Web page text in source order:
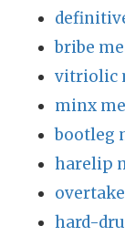
bribe
vitriolic
minx
bootleg
harelip
hard-